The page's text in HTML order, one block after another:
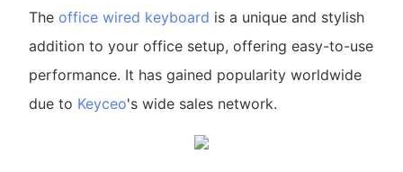
The office wired keyboard is a unique and stylish
addition to your office setup, offering easy-to-use
performance. It has gained popularity worldwide
due to Keyceo's wide sales network.